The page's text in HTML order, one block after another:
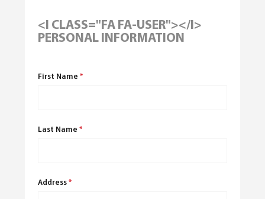
<I CLASS="FA FA-USER"></I>
PERSONAL INFORMATION
First Name *
Last Name *
Address *